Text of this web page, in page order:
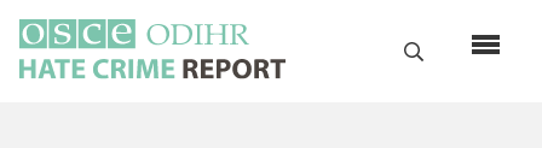
main
content
Search